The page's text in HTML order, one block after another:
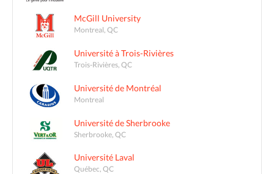
McGill University
Montreal, QC
Université à Trois-Rivières
Trois-Rivières, QC
Université de Montréal
Montreal
Université de Sherbrooke
Sherbrooke, QC
Université Laval
Québec, QC